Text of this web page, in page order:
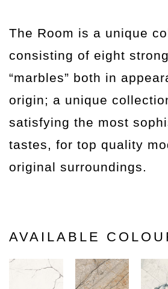
The Room is a unique
consisting of eight
“marbles” both in
origin; a unique
satisfying the most
tastes, for top quality
original surroundings.
AVAILABLE